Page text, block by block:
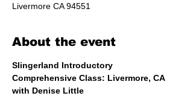
Livermore CA 94551
About the event
Slingerland Introductory
Comprehensive Class: Livermore, CA
with Denise Little